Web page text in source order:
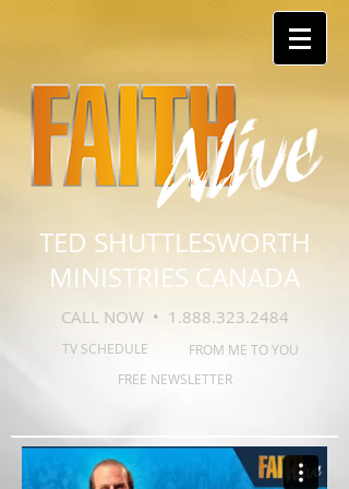
TED SHUTTLESWORTH
MINISTRIES CANADA
CALL NOW • 1.888.323.2484
TV SCHEDULE
FROM ME TO YOU
FREE NEWSLETTER